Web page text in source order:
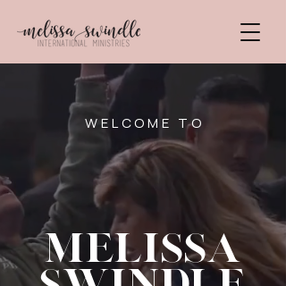
WELCOME TO
Melissa